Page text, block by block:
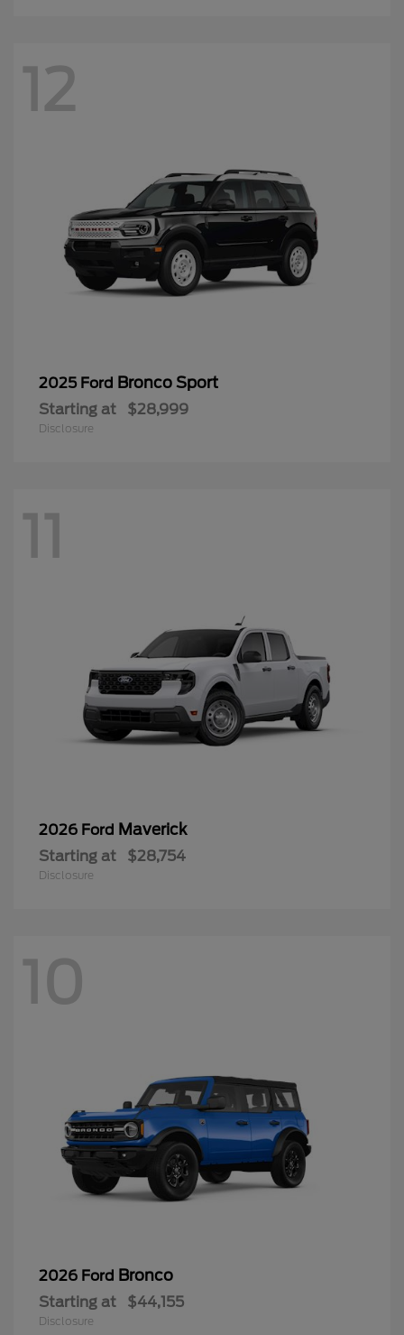
12
2025 Ford Bronco Sport
Starting at $28,999
Disclosure
11
2026 Ford Maverick
Starting at $28,754
Disclosure
10
2026 Ford Bronco
Starting at $44,155
Disclosure